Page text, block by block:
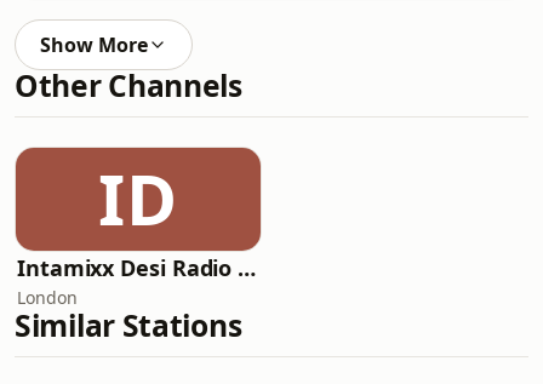
Show More
Other Channels
ID
Intamixx Desi Radio UK
London
Similar Stations